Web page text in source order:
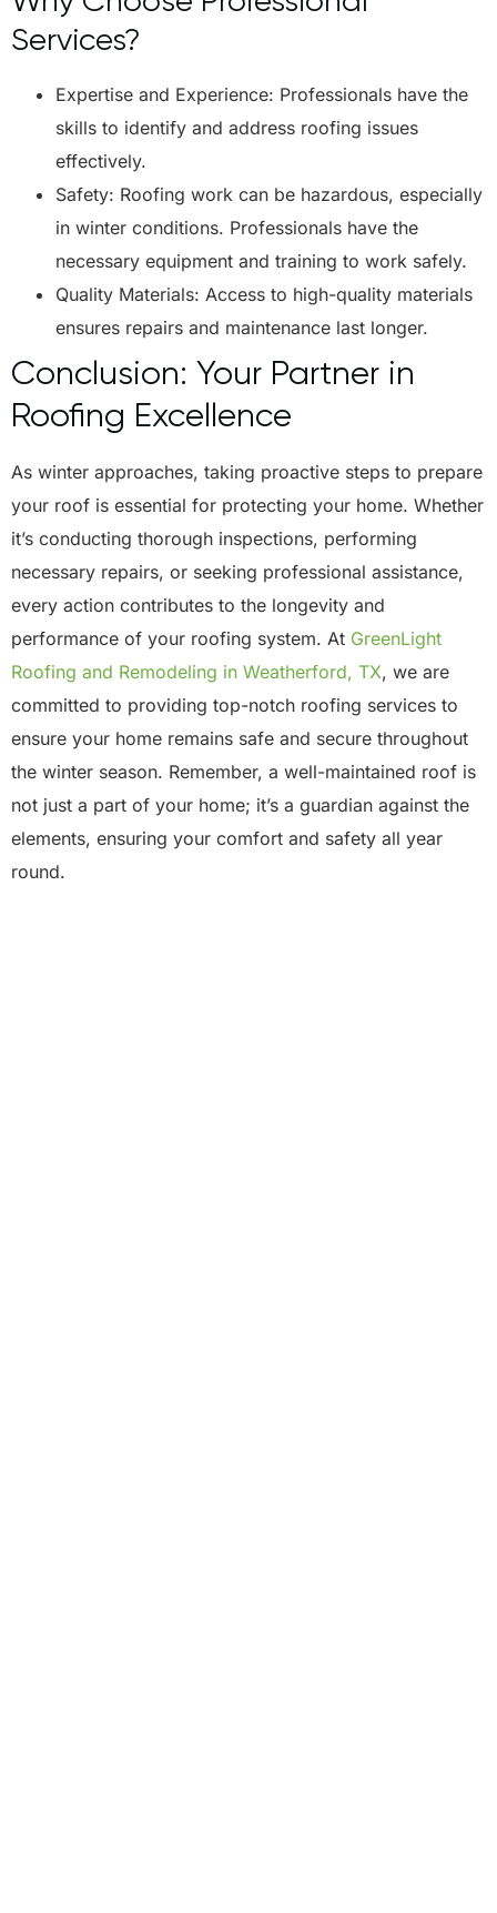
Services?
Expertise and Experience: Professionals have the
skills to identify and address roofing issues
effectively.
Safety: Roofing work can be hazardous, especially
in winter conditions. Professionals have the
necessary equipment and training to work safely.
Quality Materials: Access to high-quality materials
ensures repairs and maintenance last longer.
Conclusion: Your Partner in
Roofing Excellence
As winter approaches, taking proactive steps to prepare
your roof is essential for protecting your home. Whether
it’s conducting thorough inspections, performing
necessary repairs, or seeking professional assistance,
every action contributes to the longevity and
performance of your roofing system. At GreenLight
Roofing and Remodeling in Weatherford, TX, we are
committed to providing top-notch roofing services to
ensure your home remains safe and secure throughout
the winter season. Remember, a well-maintained roof is
not just a part of your home; it’s a guardian against the
elements, ensuring your comfort and safety all year
round.